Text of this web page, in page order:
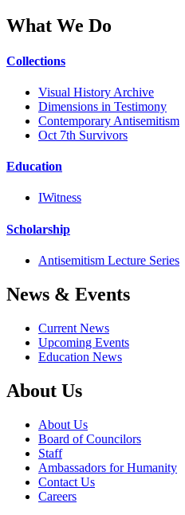
What We Do
Collections
Visual History Archive
Dimensions in Testimony
Contemporary Antisemitism
Oct 7th Survivors
Education
IWitness
Scholarship
Antisemitism Lecture Series
News & Events
Current News
Upcoming Events
Education News
About Us
About Us
Board of Councilors
Staff
Ambassadors for Humanity
Contact Us
Careers